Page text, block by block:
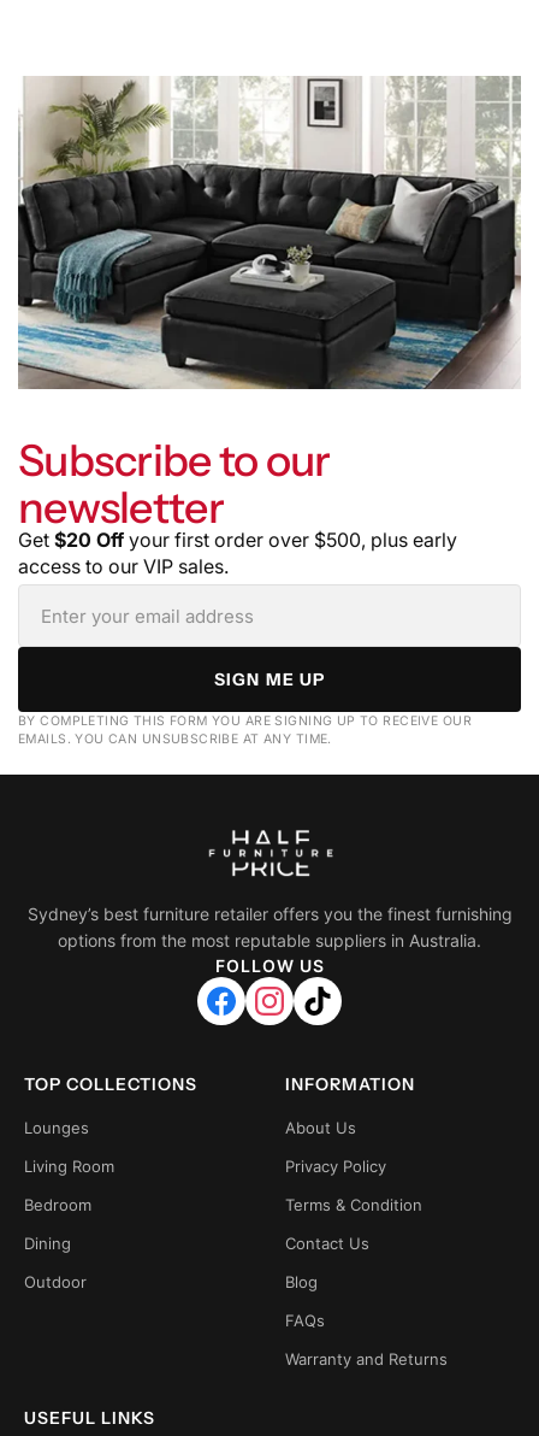
Subscribe to our
newsletter
Get $20 Off your first order over $500, plus early
access to our VIP sales.
SIGN ME UP
BY COMPLETING THIS FORM YOU ARE SIGNING UP TO RECEIVE OUR
EMAILS. YOU CAN UNSUBSCRIBE AT ANY TIME.
Sydney’s best furniture retailer offers you the finest furnishing
options from the most reputable suppliers in Australia.
FOLLOW US
TOP COLLECTIONS
Lounges
Living Room
Bedroom
Dining
Outdoor
INFORMATION
About Us
Privacy Policy
Terms & Condition
Contact Us
Blog
FAQs
Warranty and Returns
USEFUL LINKS